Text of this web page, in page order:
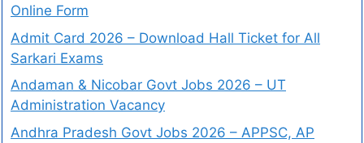
Online Form
Admit Card 2026 – Download Hall Ticket for All
Sarkari Exams
Andaman & Nicobar Govt Jobs 2026 – UT
Administration Vacancy
Andhra Pradesh Govt Jobs 2026 – APPSC, AP